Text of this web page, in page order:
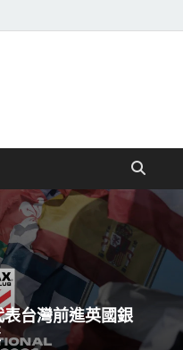
表台灣前進英國銀